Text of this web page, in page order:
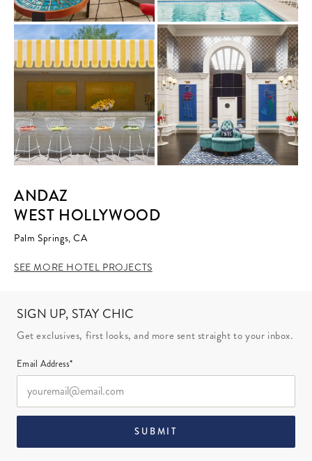
ANDAZ
WEST HOLLYWOOD
Palm Springs, CA
SEE MORE HOTEL PROJECTS
SIGN UP, STAY CHIC
Get exclusives, first looks, and more sent straight to your inbox.
Email Address*
SUBMIT